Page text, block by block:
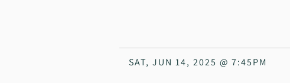
SAT, JUN 14, 2025 @ 7:45PM